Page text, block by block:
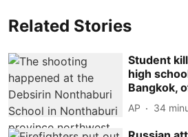
Related Stories
Student
high
Bangkok,
AP 34